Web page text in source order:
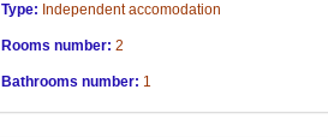
Type: Independent accomodation
Rooms number: 2
Bathrooms number: 1